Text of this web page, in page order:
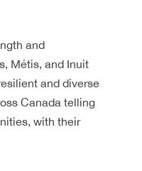
and
Métis, and Inuit
and diverse
Canada telling
with their